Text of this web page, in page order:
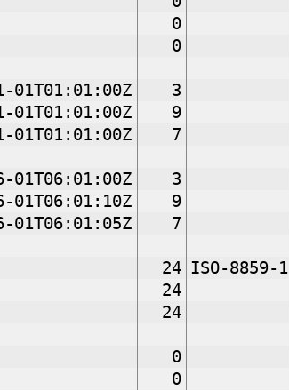
0
0
01T01:01:00Z 3
01T01:01:00Z 9
01T01:01:00Z 7
01T06:01:00Z 3
01T06:01:10Z 9
01T06:01:05Z 7
24 ISO-8859-1
24
24
0
0